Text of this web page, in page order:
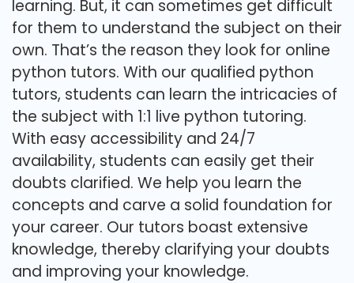
learning. But, it can sometimes get difficult
for them to understand the subject on their
own. That’s the reason they look for online
python tutors. With our qualified python
tutors, students can learn the intricacies of
the subject with 1:1 live python tutoring.
With easy accessibility and 24/7
availability, students can easily get their
doubts clarified. We help you learn the
concepts and carve a solid foundation for
your career. Our tutors boast extensive
knowledge, thereby clarifying your doubts
and improving your knowledge.